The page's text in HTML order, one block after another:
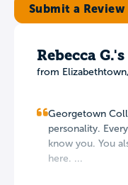
Submit a Review
Rebecca
from
Georgetown
personality.
know you. You
here. ...